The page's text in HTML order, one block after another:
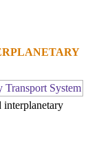
interplanetary